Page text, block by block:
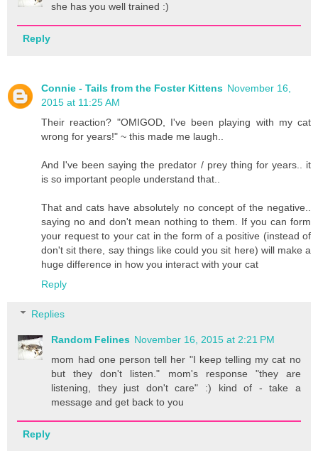
she has you well trained :)
Reply
Connie - Tails from the Foster Kittens November 16,
2015 at 11:25 AM
Their reaction? "OMIGOD, I've been playing with my cat
wrong for years!" ~ this made me laugh..
And I've been saying the predator / prey thing for years.. it
is so important people understand that..
That and cats have absolutely no concept of the negative..
saying no and don't mean nothing to them. If you can form
your request to your cat in the form of a positive (instead of
don't sit there, say things like could you sit here) will make a
huge difference in how you interact with your cat
Reply
Replies
Random Felines November 16, 2015 at 2:21 PM
mom had one person tell her "I keep telling my cat no
but they don't listen." mom's response "they are
listening, they just don't care" :) kind of - take a
message and get back to you
Reply